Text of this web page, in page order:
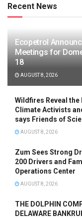
Recent News
Ecopetrol
Meetings for
18
AUGUST 8, 2026
Wildfires Reveal
Climate Activists
says Friends of
AUGUST 8, 2026
Zum Sees Strong
200 Drivers and
Operations Center
AUGUST 8, 2026
THE DOLPHIN
DELAWARE